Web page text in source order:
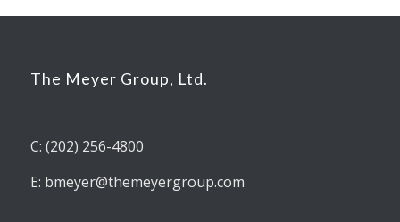
The Meyer Group, Ltd.
C: (202) 256-4800
E: bmeyer@themeyergroup.com